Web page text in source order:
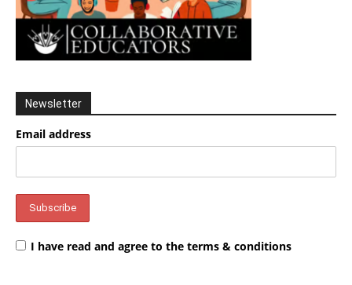
Newsletter
Email address
I have read and agree to the terms & conditions